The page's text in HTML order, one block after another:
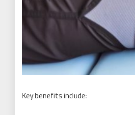
Key benefits include: